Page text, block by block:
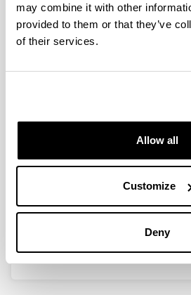
may combine it with other
provided to them or that they’ve
of their services.
Allow all
Customize
Deny
Máster Universitario
Máster Universitario en